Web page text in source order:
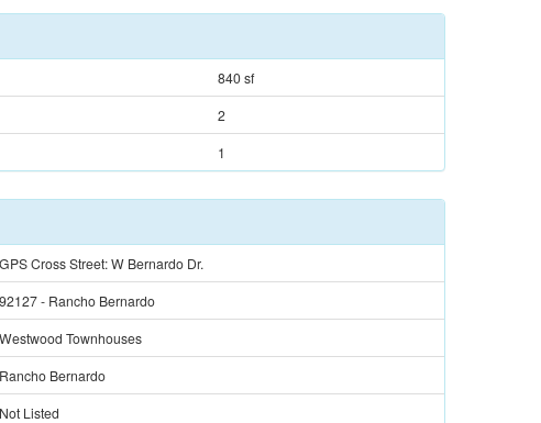
840 sf
2
1
GPS Cross Street: W Bernardo Dr.
92127 - Rancho Bernardo
Westwood Townhouses
Rancho Bernardo
Not Listed